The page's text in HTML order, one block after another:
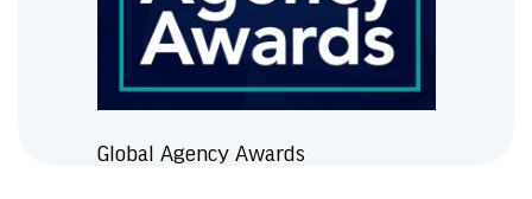
Global Agency Awards